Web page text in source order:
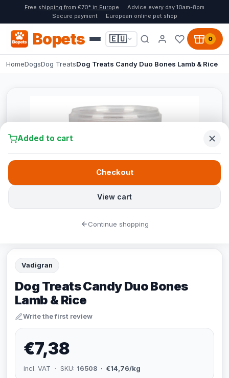
Free shipping from €70* in Europe
Advice every day 10am-8pm
Secure payment
European online pet shop
Bopets 🇪🇺 0
HomeDogsDog TreatsDog Treats Candy Duo Bones Lamb & Rice
Vadigran
Dog Treats Candy Duo Bones
Lamb & Rice
Write the first review
€7,38
incl. VAT · SKU: 16508 · €14,76/kg
Added to cart
View cart
Checkout
Continue shopping